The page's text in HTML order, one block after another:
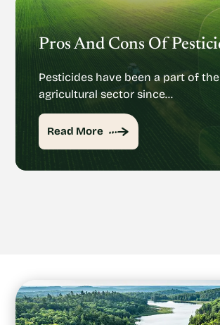
Pesticides have been a part of the
agricultural sector since…
Read More